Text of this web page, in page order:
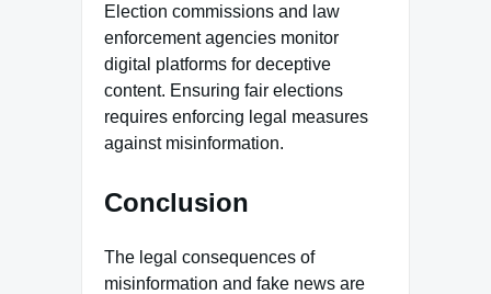
Election commissions and law
enforcement agencies monitor
digital platforms for deceptive
content. Ensuring fair elections
requires enforcing legal measures
against misinformation.
Conclusion
The legal consequences of
misinformation and fake news are